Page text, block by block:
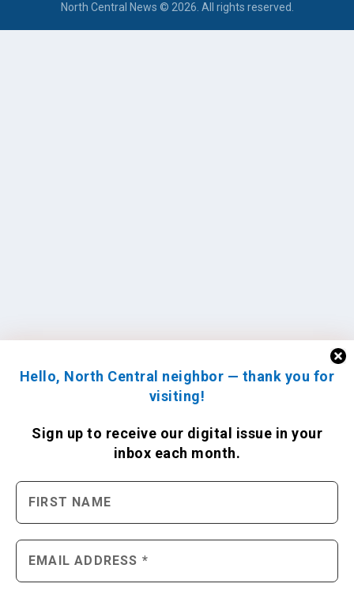
Hello, North Central neighbor — thank you for
visiting!
Sign up to receive our digital issue in your
inbox each month.
North Central News © 2026. All rights reserved.